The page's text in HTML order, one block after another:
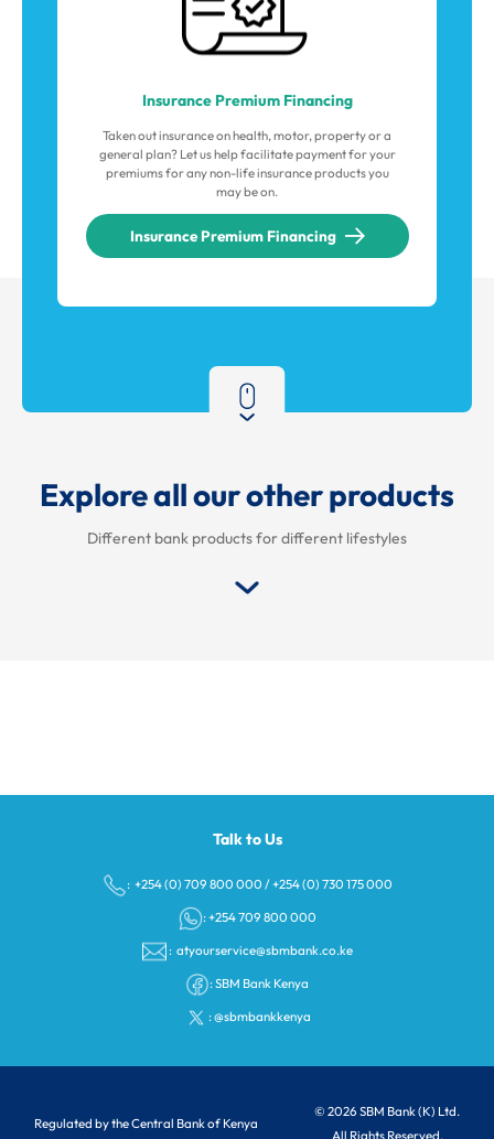
Insurance Premium Financing
Taken out insurance on health, motor, property or a
general plan? Let us help facilitate payment for your
premiums for any non-life insurance products you
may be on.
Insurance Premium Financing
Explore all our other products
Different bank products for different lifestyles
Talk to Us
: +254 (0) 709 800 000 /+254 (0) 730 175 000
: +254 709 800 000
: atyourservice@sbmbank.co.ke
:SBM Bank Kenya
:@sbmbankkenya
Regulated by the Central Bank of Kenya
© 2026 SBM Bank (K) Ltd.
All Rights Reserved.